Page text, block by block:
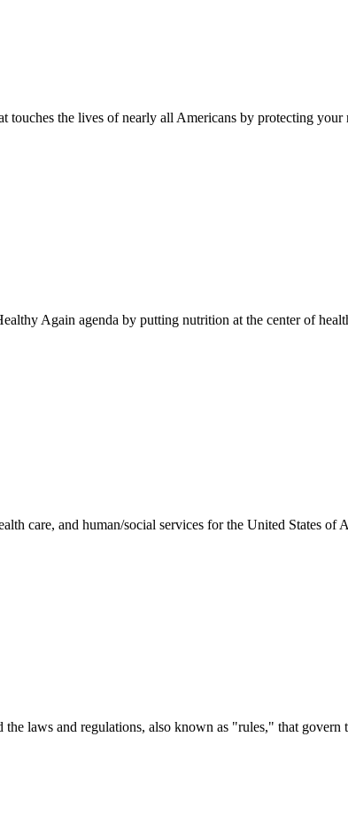
touches the lives of nearly all Americans by protecting
Again agenda by putting nutrition at the center of
care, and human/social services for the United States
the laws and regulations, also known as "rules," that